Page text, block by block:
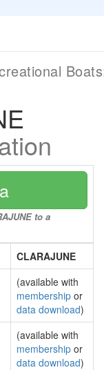
to a
CLARAJUNE
(available with
membership or
data download)
(available with
membership or
data download)